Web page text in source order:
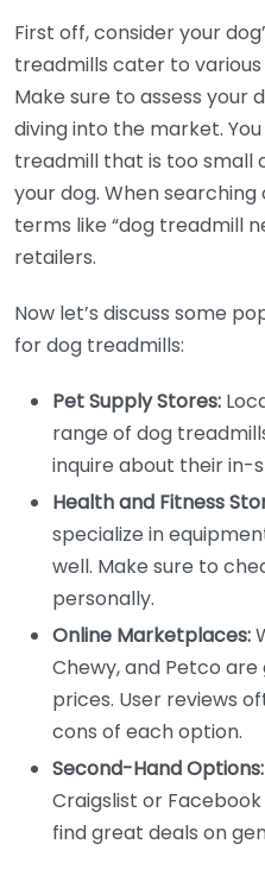
First off, consider your
treadmills cater to
Make sure to assess your
diving into the market.
treadmill that is too small
your dog. When
terms like “dog treadmill
retailers.
Now let’s discuss some
for dog treadmills:
Pet Supply Stores:
range of dog
inquire about their in-
Health and Fitness
specialize in
well. Make sure to
personally.
Online Marketplaces:
Chewy, and Petco
prices. User reviews
cons of each option.
Second-Hand Options:
Craigslist or
find great deals on